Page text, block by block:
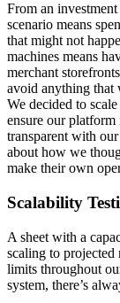
From an
scenario means
that might not
machines means
merchant
avoid anything that
We decided to
ensure our platform
transparent with
about how we
make their own
Scalability
A sheet with a
scaling to projected
limits throughout
system, there’s